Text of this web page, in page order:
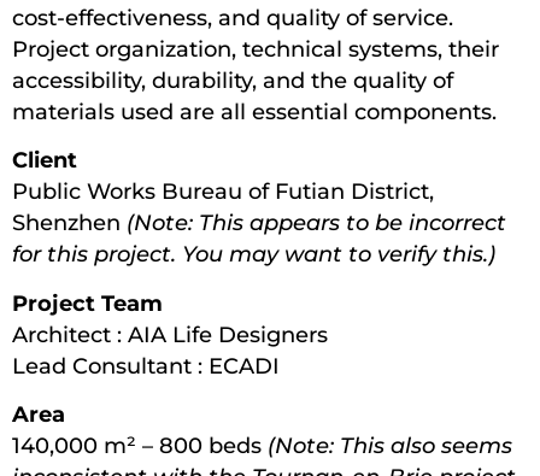
cost-effectiveness, and quality of service.
Project organization, technical systems, their
accessibility, durability, and the quality of
materials used are all essential components.
Client
Public Works Bureau of Futian District,
Shenzhen (Note: This appears to be incorrect
for this project. You may want to verify this.)
Project Team
Architect : AIA Life Designers
Lead Consultant : ECADI
Area
140,000 m² – 800 beds (Note: This also seems